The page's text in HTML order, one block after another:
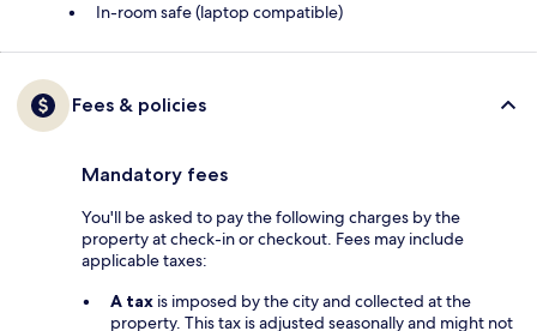
In-room safe (laptop compatible)
Fees & policies
Mandatory fees
You'll be asked to pay the following charges by the
property at check-in or checkout. Fees may include
applicable taxes:
A tax is imposed by the city and collected at the
property. This tax is adjusted seasonally and might not